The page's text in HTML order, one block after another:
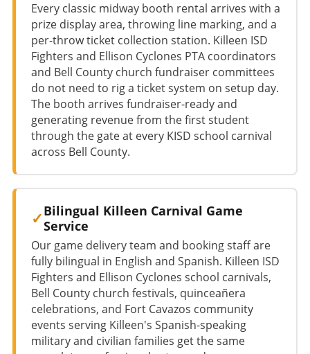
Every classic midway booth rental arrives with a
prize display area, throwing line marking, and a
per-throw ticket collection station. Killeen ISD
Fighters and Ellison Cyclones PTA coordinators
and Bell County church fundraiser committees
do not need to rig a ticket system on setup day.
The booth arrives fundraiser-ready and
generating revenue from the first student
through the gate at every KISD school carnival
across Bell County.
Bilingual Killeen Carnival Game
Service
Our game delivery team and booking staff are
fully bilingual in English and Spanish. Killeen ISD
Fighters and Ellison Cyclones school carnivals,
Bell County church festivals, quinceañera
celebrations, and Fort Cavazos community
events serving Killeen's Spanish-speaking
military and civilian families get the same